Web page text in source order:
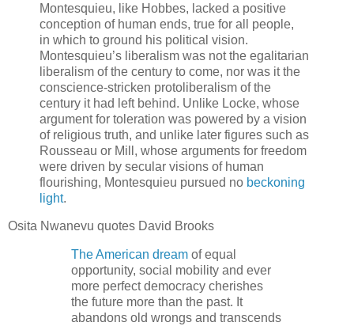
Montesquieu, like Hobbes, lacked a positive
conception of human ends, true for all people,
in which to ground his political vision.
Montesquieu’s liberalism was not the egalitarian
liberalism of the century to come, nor was it the
conscience-stricken protoliberalism of the
century it had left behind. Unlike Locke, whose
argument for toleration was powered by a vision
of religious truth, and unlike later figures such as
Rousseau or Mill, whose arguments for freedom
were driven by secular visions of human
flourishing, Montesquieu pursued no beckoning
light.
Osita Nwanevu quotes David Brooks
The American dream of equal
opportunity, social mobility and ever
more perfect democracy cherishes
the future more than the past. It
abandons old wrongs and transcends